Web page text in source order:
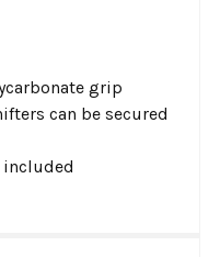
grip
can be secured